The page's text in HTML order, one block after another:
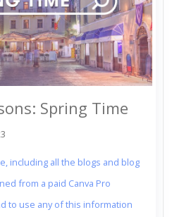
Spring Time
including all the blogs and blog
from a paid Canva Pro
to use any of this information